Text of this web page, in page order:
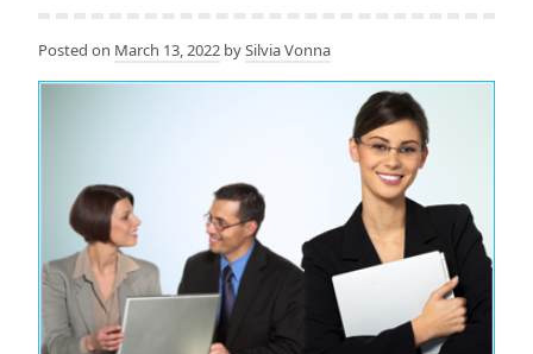
Posted on March 13, 2022 bySilvia Vonna